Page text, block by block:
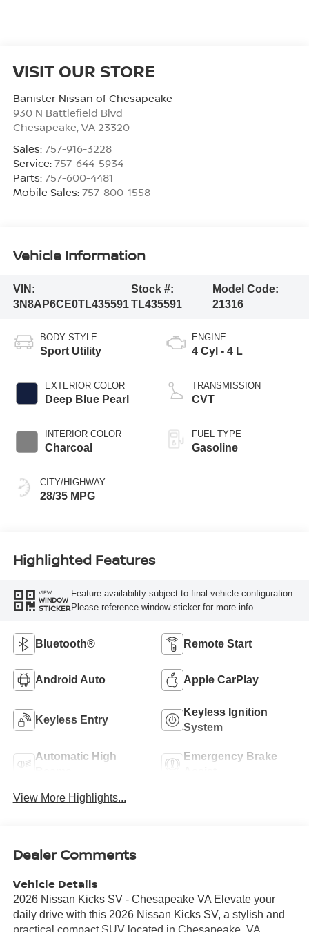
VISIT OUR STORE
Banister Nissan of Chesapeake
930 N Battlefield Blvd
Chesapeake, VA 23320
Sales: 757-916-3228
Service: 757-644-5934
Parts: 757-600-4481
Mobile Sales: 757-800-1558
Vehicle Information
VIN:
3N8AP6CE0TL435591
Stock #:
TL435591
Model Code:
21316
BODY STYLE
Sport Utility
EXTERIOR COLOR
Deep Blue Pearl
INTERIOR COLOR
Charcoal
CITY/HIGHWAY
28/35 MPG
ENGINE
4 Cyl - 4 L
TRANSMISSION
CVT
FUEL TYPE
Gasoline
Highlighted Features
VIEW
WINDOW
STICKER
Feature availability subject to final vehicle configuration.
Please reference window sticker for more info.
Bluetooth® Remote Start
Android Auto Apple CarPlay
Keyless Entry
Keyless Ignition
System
Automatic High
Emergency Brake
View More Highlights...
Dealer Comments
Vehicle Details
2026 Nissan Kicks SV - Chesapeake VA Elevate your
daily drive with this 2026 Nissan Kicks SV, a stylish and
practical compact SUV located in Chesapeake, VA.